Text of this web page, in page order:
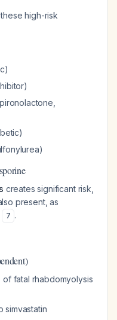
high-risk
creates significant risk,
present, as
7 .
of fatal rhabdomyolysis
simvastatin